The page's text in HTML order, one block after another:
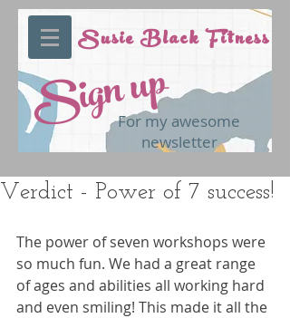
Sign upFor my awesome
newsletter
Susie Black Fitness
Verdict - Power of 7 success!
The power of seven workshops were
so much fun. We had a great range
of ages and abilities all working hard
and even smiling! This made it all the